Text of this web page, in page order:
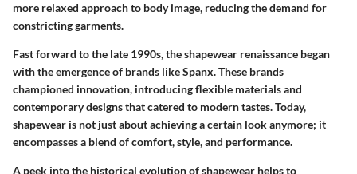
more relaxed approach to body image, reducing the demand for
constricting garments.
Fast forward to the late 1990s, the shapewear renaissance began
with the emergence of brands like Spanx. These brands
championed innovation, introducing flexible materials and
contemporary designs that catered to modern tastes. Today,
shapewear is not just about achieving a certain look anymore; it
encompasses a blend of comfort, style, and performance.
A peek into the historical evolution of shapewear helps to